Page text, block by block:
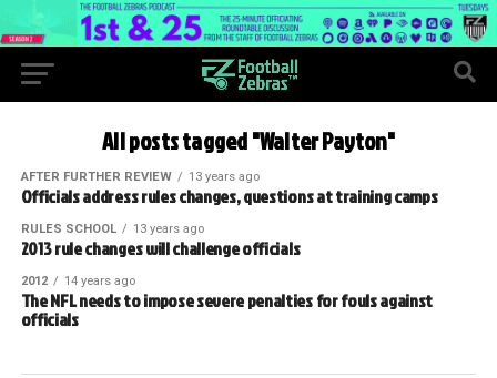
All posts tagged "Walter Payton"
AFTER FURTHER REVIEW 13 years ago
Officials address rules changes, questions at training camps
RULES SCHOOL 13 years ago
2013 rule changes will challenge officials
2012 14 years ago
The NFL needs to impose severe penalties for fouls against
officials